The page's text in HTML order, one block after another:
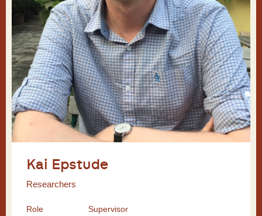
Kai Epstude
Researchers
Role
Supervisor